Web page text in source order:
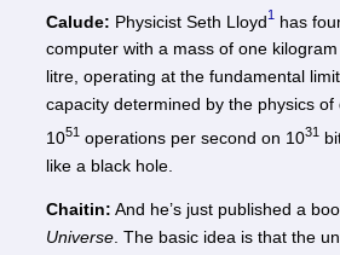
Calude: Physicist Seth Lloyd1 has
computer with a mass of one
litre, operating at the fundamental
capacity determined by the physics
1051 operations per second on 1031
like a black hole.
Chaitin: And he’s just published a
Universe. The basic idea is that the